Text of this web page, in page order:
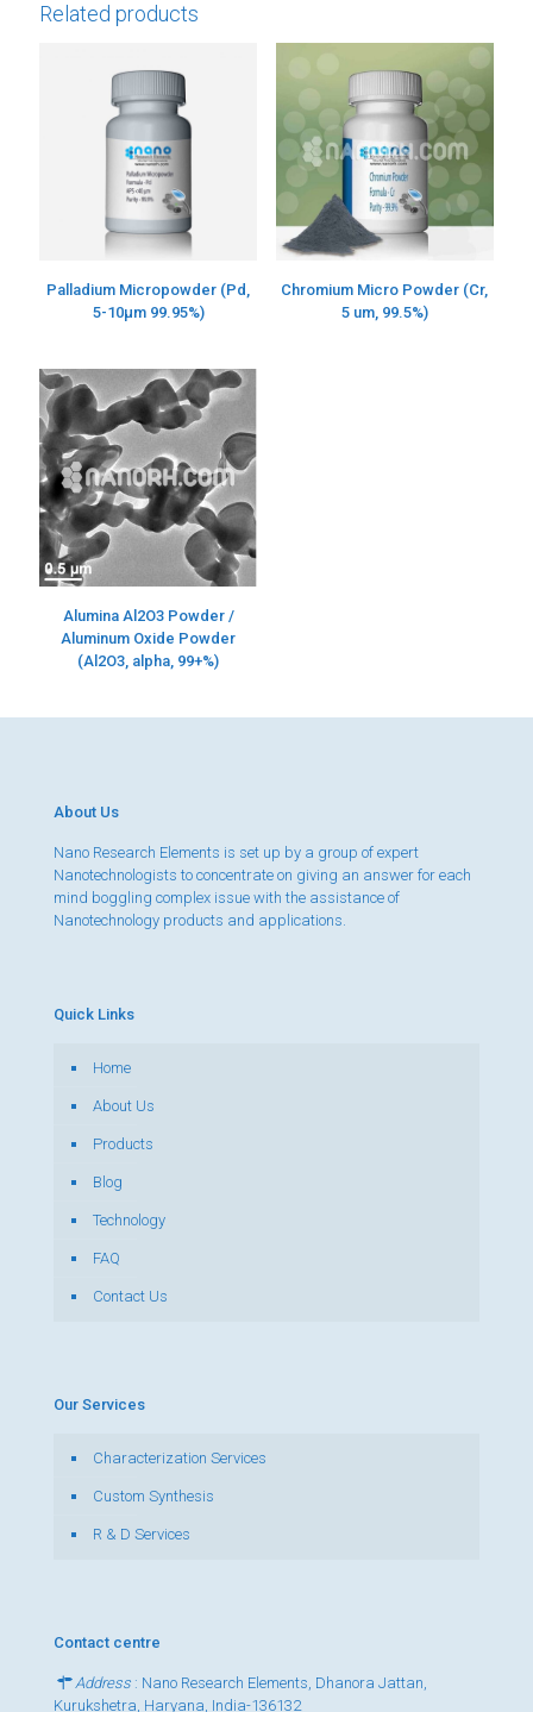
Related products
Palladium Micropowder (Pd,
5-10µm 99.95%)
Chromium Micro Powder (Cr,
5 um, 99.5%)
Alumina Al2O3 Powder /
Aluminum Oxide Powder
(Al2O3, alpha, 99+%)
About Us
Nano Research Elements is set up by a group of expert
Nanotechnologists to concentrate on giving an answer for each
mind boggling complex issue with the assistance of
Nanotechnology products and applications.
Quick Links
Home
About Us
Products
Blog
Technology
FAQ
Contact Us
Our Services
Characterization Services
Custom Synthesis
R & D Services
Contact centre
Address : Nano Research Elements, Dhanora Jattan,
Kurukshetra, Haryana, India-136132